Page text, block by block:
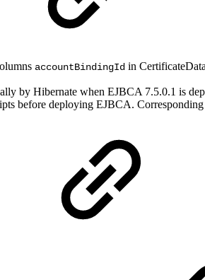
accountBindingId in
by Hibernate when EJBCA 7.5.0.1 is
before deploying EJBCA.